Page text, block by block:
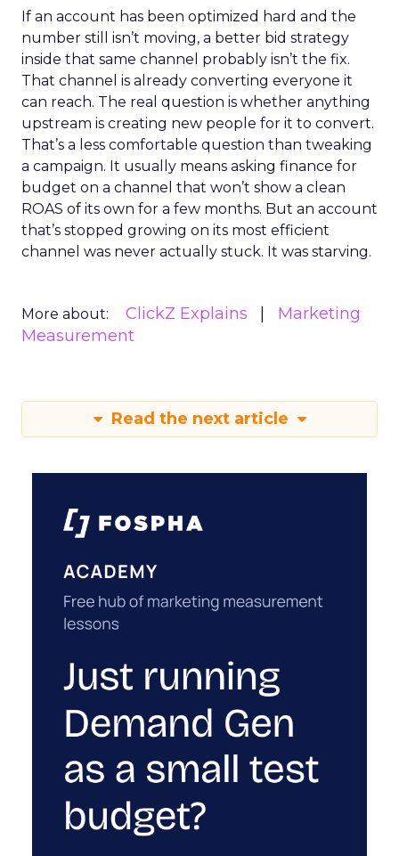
If an account has been optimized hard and the
number still isn’t moving, a better bid strategy
inside that same channel probably isn’t the fix.
That channel is already converting everyone it
can reach. The real question is whether anything
upstream is creating new people for it to convert.
That’s a less comfortable question than tweaking
a campaign. It usually means asking finance for
budget on a channel that won’t show a clean
ROAS of its own for a few months. But an account
that’s stopped growing on its most efficient
channel was never actually stuck. It was starving.
More about: ClickZ Explains
Marketing
Measurement
Read the next article